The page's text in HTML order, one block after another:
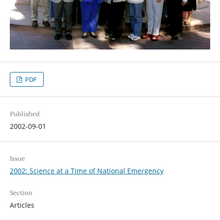
PDF
Published
2002-09-01
Issue
2002: Science at a Time of National Emergency
Section
Articles